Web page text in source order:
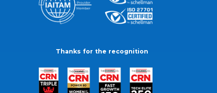
Thanks for the recognition